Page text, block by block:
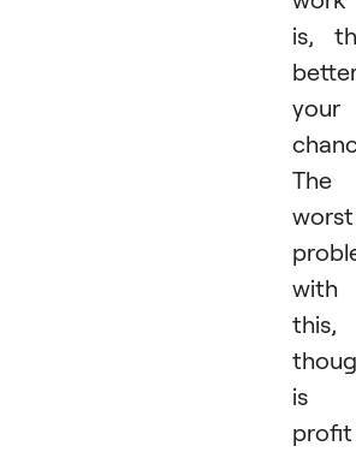
is,
your
The
worst
with
this,
is
profit